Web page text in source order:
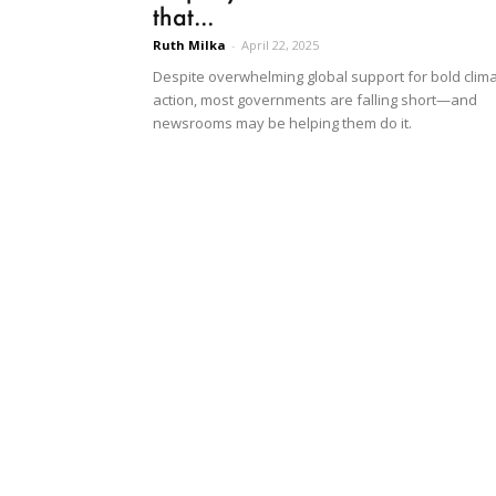
that...
Ruth Milka - April 22, 2025
Despite overwhelming global support for bold
action, most governments are falling short—and
newsrooms may be helping them do it.